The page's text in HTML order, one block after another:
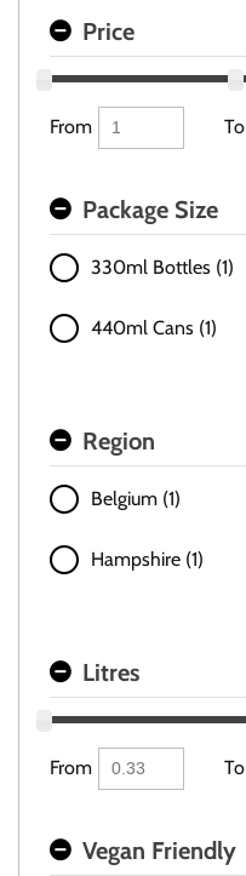
Price
From To
Package Size
330ml Bottles (1)
440ml Cans (1)
Region
Belgium (1)
Hampshire (1)
Litres
From To
Vegan Friendly